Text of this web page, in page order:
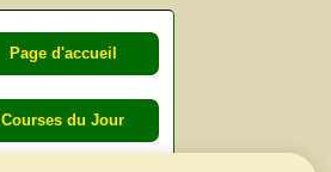
Page d'accueil
Courses du Jour